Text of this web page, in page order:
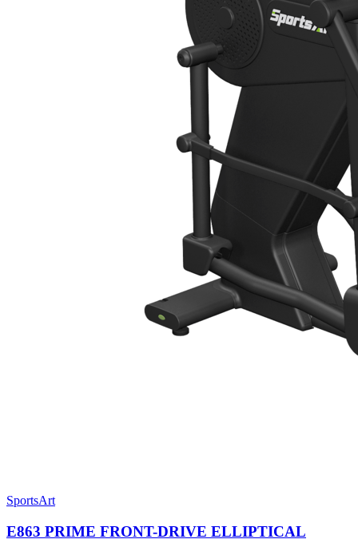
SportsArt
E863 PRIME FRONT-DRIVE ELLIPTICAL